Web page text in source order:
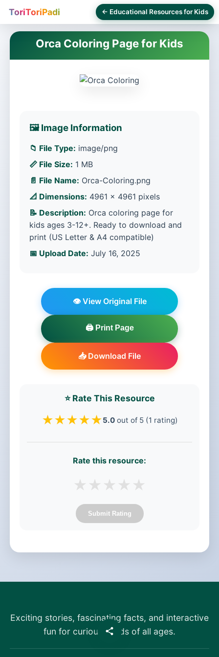
ToriToriPadi ← Educational Resources for Kids
Orca Coloring Page for Kids
🖼️ Image Information
📁 File Type: image/png
📏 File Size: 1 MB
📄 File Name: Orca-Coloring.png
📐 Dimensions: 4961 × 4961 pixels
📝 Description: Orca coloring page for
kids ages 3-12+. Ready to download and
print (US Letter & A4 compatible)
📅 Upload Date: July 16, 2025
👁️ View Original File
🖨️ Print Page
📥 Download File
⭐ Rate This Resource
★★★★★5.0out of 5 (1 rating)
Rate this resource:
★ ★ ★ ★ ★
Submit Rating
Exciting stories, fascinating facts, and interactive
fun for curious minds of all ages.